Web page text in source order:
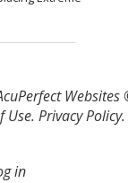
Websites
Use. Privacy Policy.
in